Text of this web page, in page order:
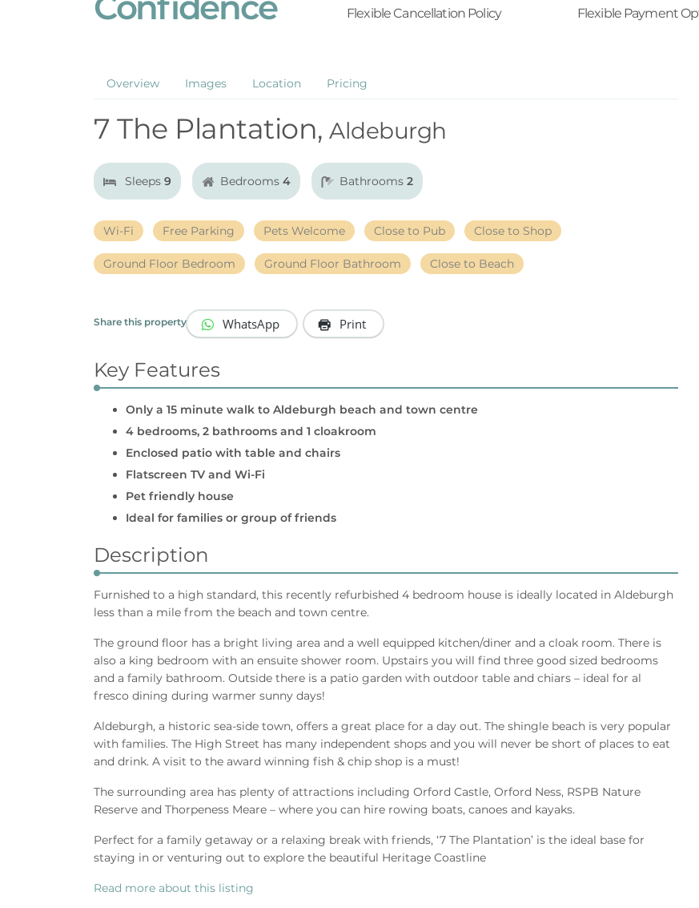
Flexible Cancellation Policy Flexible Payment
Overview Images Location Pricing
7 The Plantation, Aldeburgh
Sleeps 9 Bedrooms 4 Bathrooms 2
Wi-Fi Free Parking Pets Welcome Close to Pub Close to Shop
Ground Floor Bedroom Ground Floor Bathroom Close to Beach
Share this property WhatsApp Print
Key Features
Only a 15 minute walk to Aldeburgh beach and town centre
4 bedrooms, 2 bathrooms and 1 cloakroom
Enclosed patio with table and chairs
Flatscreen TV and Wi-Fi
Pet friendly house
Ideal for families or group of friends
Description
Furnished to a high standard, this recently refurbished 4 bedroom house is ideally located in Aldeburgh
less than a mile from the beach and town centre.
The ground floor has a bright living area and a well equipped kitchen/diner and a cloak room. There is
also a king bedroom with an ensuite shower room. Upstairs you will find three good sized bedrooms
and a family bathroom. Outside there is a patio garden with outdoor table and chiars – ideal for al
fresco dining during warmer sunny days!
Aldeburgh, a historic sea-side town, offers a great place for a day out. The shingle beach is very popular
with families. The High Street has many independent shops and you will never be short of places to eat
and drink. A visit to the award winning fish & chip shop is a must!
The surrounding area has plenty of attractions including Orford Castle, Orford Ness, RSPB Nature
Reserve and Thorpeness Meare – where you can hire rowing boats, canoes and kayaks.
Perfect for a family getaway or a relaxing break with friends, ‘7 The Plantation’ is the ideal base for
staying in or venturing out to explore the beautiful Heritage Coastline
Read more about this listing